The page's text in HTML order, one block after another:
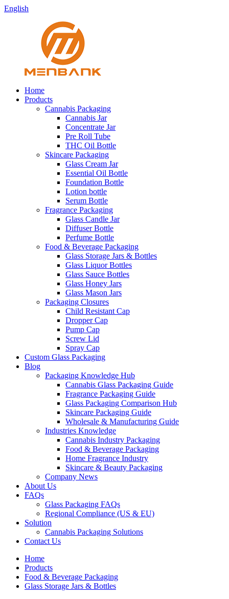
English
Home
Products
Cannabis Packaging
Cannabis Jar
Concentrate Jar
Pre Roll Tube
THC Oil Bottle
Skincare Packaging
Glass Cream Jar
Essential Oil Bottle
Foundation Bottle
Lotion bottle
Serum Bottle
Fragrance Packaging
Glass Candle Jar
Diffuser Bottle
Perfume Bottle
Food & Beverage Packaging
Glass Storage Jars & Bottles
Glass Liquor Bottles
Glass Sauce Bottles
Glass Honey Jars
Glass Mason Jars
Packaging Closures
Child Resistant Cap
Dropper Cap
Pump Cap
Screw Lid
Spray Cap
Custom Glass Packaging
Blog
Packaging Knowledge Hub
Cannabis Glass Packaging Guide
Fragrance Packaging Guide
Glass Packaging Comparison Hub
Skincare Packaging Guide
Wholesale & Manufacturing Guide
Industries Knowledge
Cannabis Industry Packaging
Food & Beverage Packaging
Home Fragrance Industry
Skincare & Beauty Packaging
Company News
About Us
FAQs
Glass Packaging FAQs
Regional Compliance (US & EU)
Solution
Cannabis Packaging Solutions
Contact Us
Home
Products
Food & Beverage Packaging
Glass Storage Jars & Bottles